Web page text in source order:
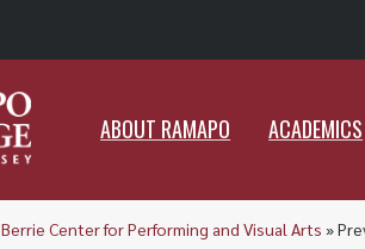
ABOUT RAMAPO ACADEMICS
Berrie Center for Performing and Visual Arts »